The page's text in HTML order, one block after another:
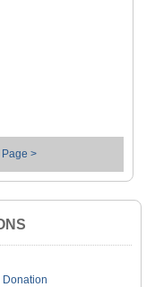
Donation
Page >